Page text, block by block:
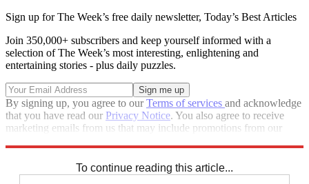
Sign up for The Week’s free daily newsletter, Today’s Best Articles
Join 350,000+ subscribers and keep yourself informed with a
selection of The Week’s most interesting, enlightening and
entertaining stories - plus daily puzzles.
By signing up, you agree to ourTerms of services and acknowledge
that you have read our Privacy Notice. You also agree to receive
marketing emails from us that may include promotions from our
To continue reading this article...